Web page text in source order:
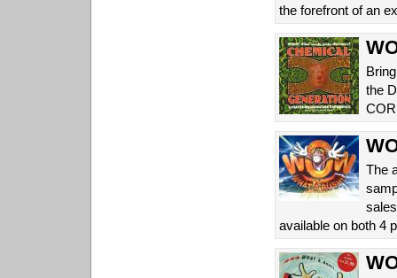
the forefront of an
the
The
available on both 4